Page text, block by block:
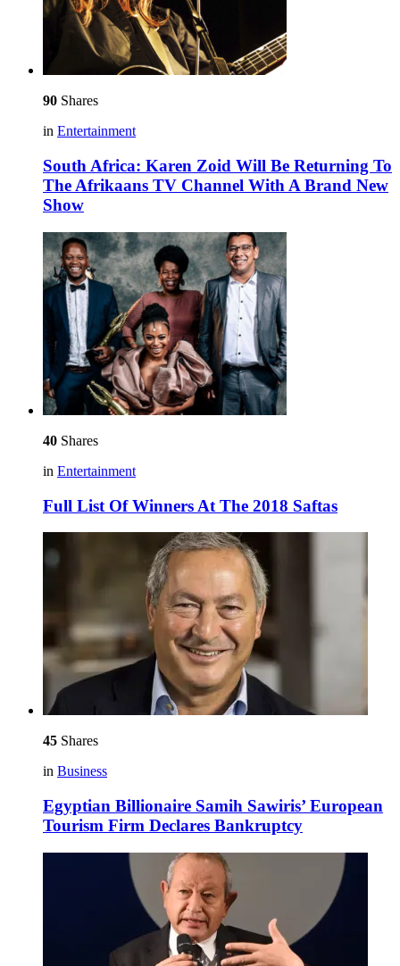
90 Shares
in Entertainment
South Africa: Karen Zoid Will Be Returning To
The Afrikaans TV Channel With A Brand New
Show
40 Shares
in Entertainment
Full List Of Winners At The 2018 Saftas
45 Shares
in Business
Egyptian Billionaire Samih Sawiris’ European
Tourism Firm Declares Bankruptcy